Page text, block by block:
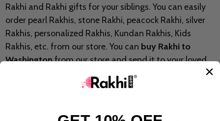
Rakhi and Rakhi gifts for your siblings. You can easily
order pearl Rakhis, stone Rakhi, peacock Rakhi, silver
Rakhis, personalized Rakhis, Kundan Rakhis, Kids
Rakhis, etc. from our store. You can buy Rakhi to
Washingtonfrom our store and send it to your loved